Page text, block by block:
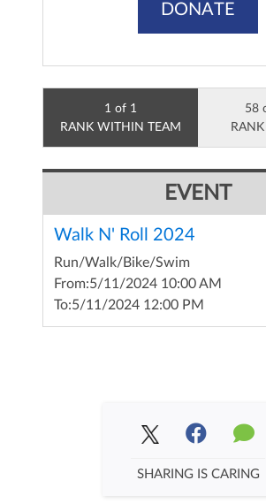
DONATE
1 of 1
RANK WITHIN TEAM
58
EVENT
Walk N' Roll 2024
Run/Walk/Bike/Swim
From:5/11/2024 10:00 AM
To:5/11/2024 12:00 PM
SHARING IS CARING